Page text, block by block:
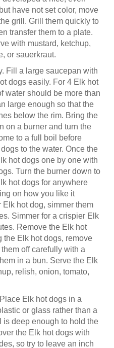
have not set color, move
grill. Grill them quickly to
transfer them to a plate.
with mustard, ketchup,
or sauerkraut.
Fill a large saucepan with
dogs easily. For 4 Elk hot
water should be more than
large enough so that the
below the rim. Bring the
on a burner and turn the
to a full boil before
to the water. Once the
hot dogs one by one with
Turn the burner down to
hot dogs for anywhere
on how you like it
hot dog, simmer them
Simmer for a crispier Elk
Remove the Elk hot
Elk hot dogs, remove
off carefully with a
in a bun. Serve the Elk
relish, onion, tomato,
Elk hot dogs in a
or glass rather than a
deep enough to hold the
the Elk hot dogs with
so try to leave an inch